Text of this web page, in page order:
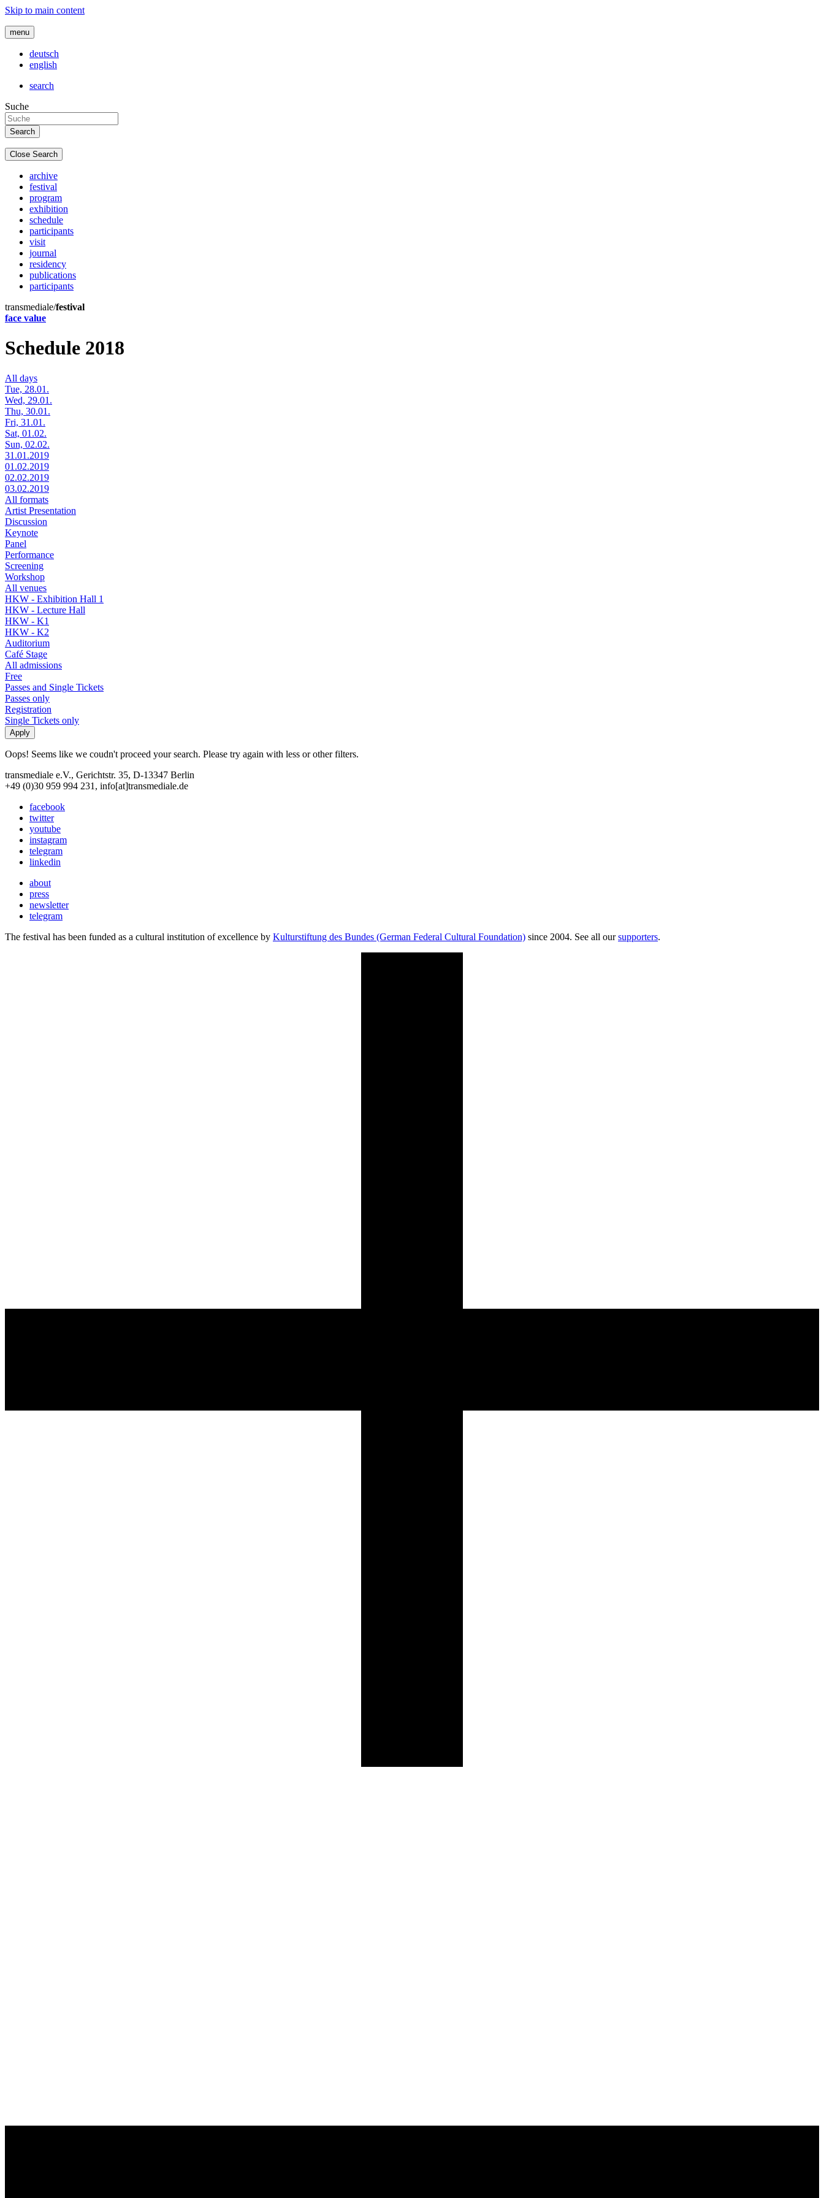
Skip to main content
menu
deutsch
english
search
Suche
Close Search
archive
festival
program
exhibition
schedule
participants
visit
journal
residency
publications
participants
transmediale/festival
face value
Schedule 2018
All days
Tue, 28.01.
Wed, 29.01.
Thu, 30.01.
Fri, 31.01.
Sat, 01.02.
Sun, 02.02.
31.01.2019
01.02.2019
02.02.2019
03.02.2019
All formats
Artist Presentation
Discussion
Keynote
Panel
Performance
Screening
Workshop
All venues
HKW - Exhibition Hall 1
HKW - Lecture Hall
HKW - K1
HKW - K2
Auditorium
Café Stage
All admissions
Free
Passes and Single Tickets
Passes only
Registration
Single Tickets only
Oops! Seems like we coudn't proceed your search. Please try again with less or other filters.
transmediale e.V., Gerichtstr. 35, D-13347 Berlin
+49 (0)30 959 994 231, info[at]transmediale.de
facebook
twitter
youtube
instagram
telegram
linkedin
about
press
newsletter
telegram
The festival has been funded as a cultural institution of excellence by Kulturstiftung des Bundes (German Federal Cultural Foundation) since 2004. See all oursupporters.